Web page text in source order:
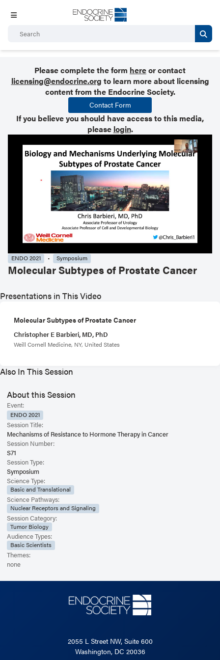
Please complete the form hereor contact
licensing@endocrine.org to learn more about licensing
content from the Endocrine Society.
Contact Form
If you believe you should have access to this media,
please login.
ENDO 2021 Symposium
Molecular Subtypes of Prostate Cancer
Presentations in This Video
Molecular Subtypes of Prostate Cancer
Christopher E Barbieri, MD, PhD
Weill Cornell Medicine, NY, United States
Also In This Session
About this Session
Event:
ENDO 2021
Session Title:
Mechanisms of Resistance to Hormone Therapy in Cancer
Session Number:
S71
Session Type:
Symposium
Science Type:
Basic and Translational
Science Pathways:
Nuclear Receptors and Signaling
Session Category:
Tumor Biology
Audience Types:
Basic Scientists
Themes:
none
2055 L Street NW, Suite 600
Washington, DC 20036